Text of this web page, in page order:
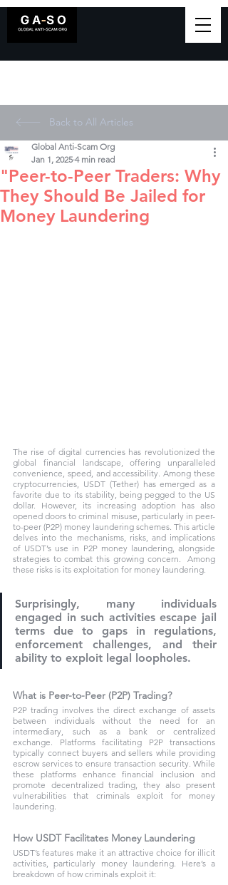
Back to All Articles
"Peer-to-Peer Traders: Why
They Should Be Jailed for
Money Laundering
Global Anti-Scam Org
Jan 1, 2025 4 min read
The rise of digital currencies has revolutionized the
global financial landscape, offering unparalleled
convenience, speed, and accessibility. Among these
cryptocurrencies, USDT (Tether) has emerged as a
favorite due to its stability, being pegged to the US
dollar. However, its increasing adoption has also
opened doors to criminal misuse, particularly in peer-
to-peer (P2P) money laundering schemes. This article
delves into the mechanisms, risks, and implications
of USDT’s use in P2P money laundering, alongside
strategies to combat this growing concern.  Among
these risks is its exploitation for money laundering.
Surprisingly, many individuals
engaged in such activities escape jail
terms due to gaps in regulations,
enforcement challenges, and their
ability to exploit legal loopholes.
What is Peer-to-Peer (P2P) Trading?
P2P trading involves the direct exchange of assets
between individuals without the need for an
intermediary, such as a bank or centralized
exchange. Platforms facilitating P2P transactions
typically connect buyers and sellers while providing
escrow services to ensure transaction security. While
these platforms enhance financial inclusion and
promote decentralized trading, they also present
vulnerabilities that criminals exploit for money
laundering.
How USDT Facilitates Money Laundering
USDT’s features make it an attractive choice for illicit
activities, particularly money laundering. Here’s a
breakdown of how criminals exploit it: